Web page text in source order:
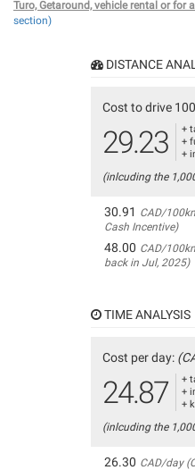
Turo, Getaround, vehicle rental or for
section)
DISTANCE
Cost to drive
29.23
+
+
+
(inlcuding the
30.91 CAD/
Cash Incentive)
48.00 CAD/
back in Jul, 2025)
TIME ANALYSIS
Cost per day:
24.87
+
+
+
(inlcuding the
26.30 CAD/day